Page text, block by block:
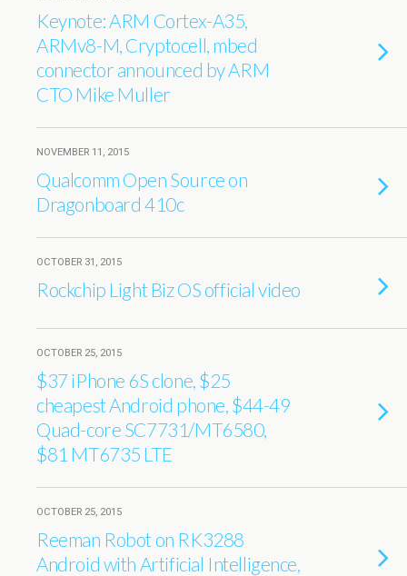
Keynote: ARM Cortex-A35,
ARMv8-M, Cryptocell, mbed
connector announced by ARM
CTO Mike Muller
NOVEMBER 11, 2015
Qualcomm Open Source on
Dragonboard 410c
OCTOBER 31, 2015
Rockchip Light Biz OS official video
OCTOBER 25, 2015
$37 iPhone 6S clone, $25
cheapest Android phone, $44-49
Quad-core SC7731/MT6580,
$81 MT6735 LTE
OCTOBER 25, 2015
Reeman Robot on RK3288
Android with Artificial Intelligence,